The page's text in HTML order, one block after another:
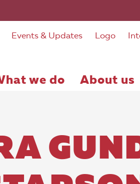
Events & Updates Logo
we do About us